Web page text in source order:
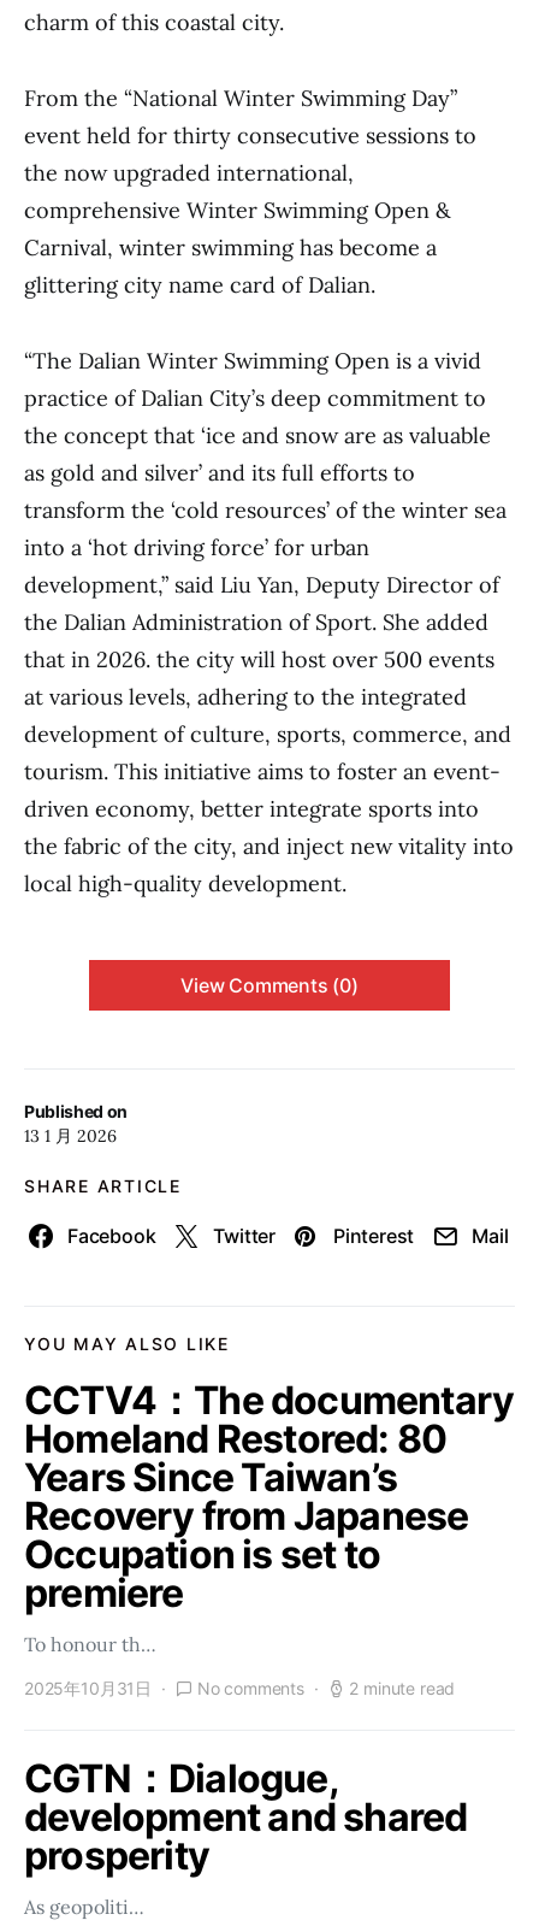
Published on
13 1 月 2026
SHARE ARTICLE
Facebook Twitter Pinterest Mail
charm of this coastal city.
From the “National Winter Swimming Day”
event held for thirty consecutive sessions to
the now upgraded international,
comprehensive Winter Swimming Open &
Carnival, winter swimming has become a
glittering city name card of Dalian.
“The Dalian Winter Swimming Open is a vivid
practice of Dalian City’s deep commitment to
the concept that ‘ice and snow are as valuable
as gold and silver’ and its full efforts to
transform the ‘cold resources’ of the winter sea
into a ‘hot driving force’ for urban
development,” said Liu Yan, Deputy Director of
the Dalian Administration of Sport. She added
that in 2026. the city will host over 500 events
at various levels, adhering to the integrated
development of culture, sports, commerce, and
tourism. This initiative aims to foster an event-
driven economy, better integrate sports into
the fabric of the city, and inject new vitality into
local high-quality development.
View Comments (0)
YOU MAY ALSO LIKE
CCTV4：The documentary
Homeland Restored: 80
Years Since Taiwan’s
Recovery from Japanese
Occupation is set to
premiere
To honour th…
2025年10月31日 No comments 2 minute read
CGTN：Dialogue,
development and shared
prosperity
As geopoliti…